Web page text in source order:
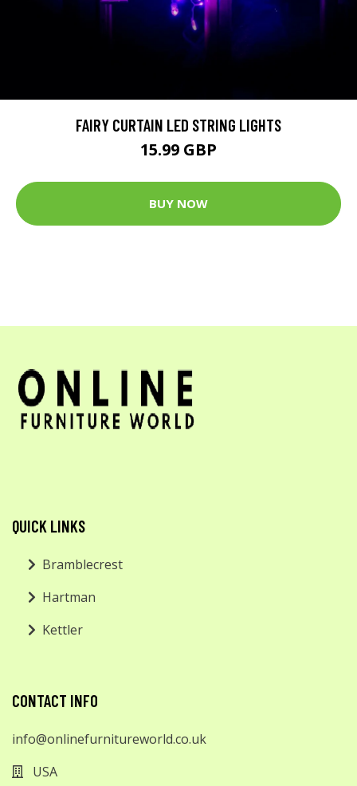
FAIRY CURTAIN LED STRING LIGHTS
15.99 GBP
BUY NOW
QUICK LINKS
Bramblecrest
Hartman
Kettler
CONTACT INFO
info@onlinefurnitureworld.co.uk
USA